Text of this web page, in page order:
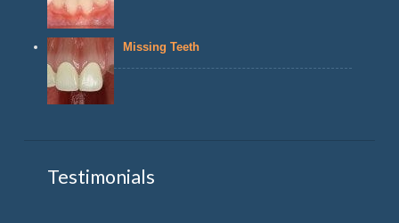
Missing Teeth
Testimonials